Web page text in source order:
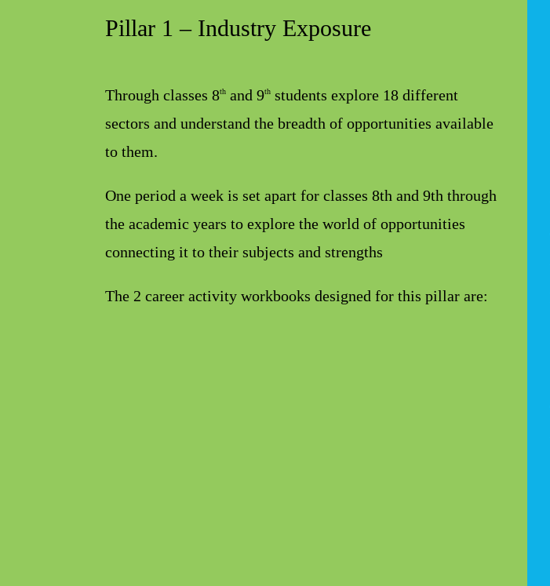
Pillar 1 – Industry Exposure
Through classes 8th and 9th students explore 18 different
sectors and understand the breadth of opportunities available
to them.
One period a week is set apart for classes 8th and 9th through
the academic years to explore the world of opportunities
connecting it to their subjects and strengths
The 2 career activity workbooks designed for this pillar are: